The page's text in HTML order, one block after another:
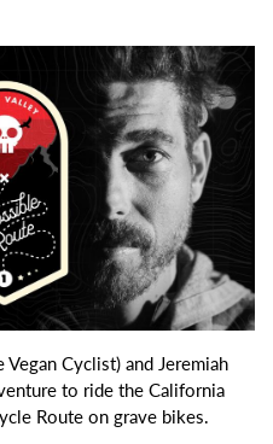
Vegan Cyclist) and Jeremiah
to ride the California
Route on grave bikes.